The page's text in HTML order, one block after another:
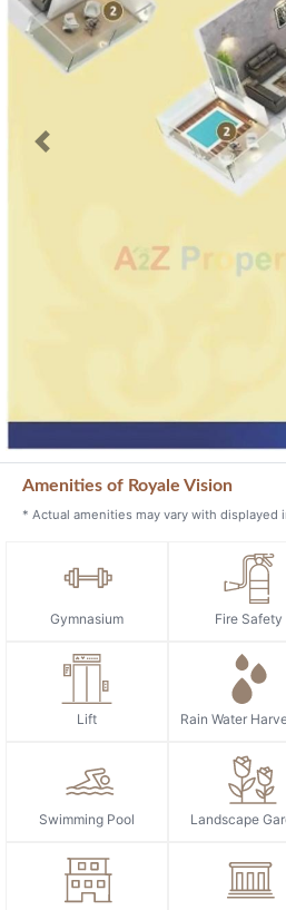
* Actual amenities may vary with displayed
Gymnasium Fire Safety
Lift Rain Water
Swimming Pool Landscape